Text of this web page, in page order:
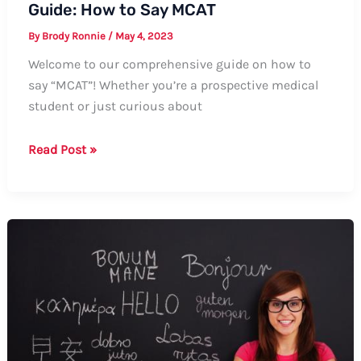
Guide: How to Say MCAT
By Brody Ronnie / May 4, 2023
Welcome to our comprehensive guide on how to
say “MCAT”! Whether you’re a prospective medical
student or just curious about
Guide:
Read Post »